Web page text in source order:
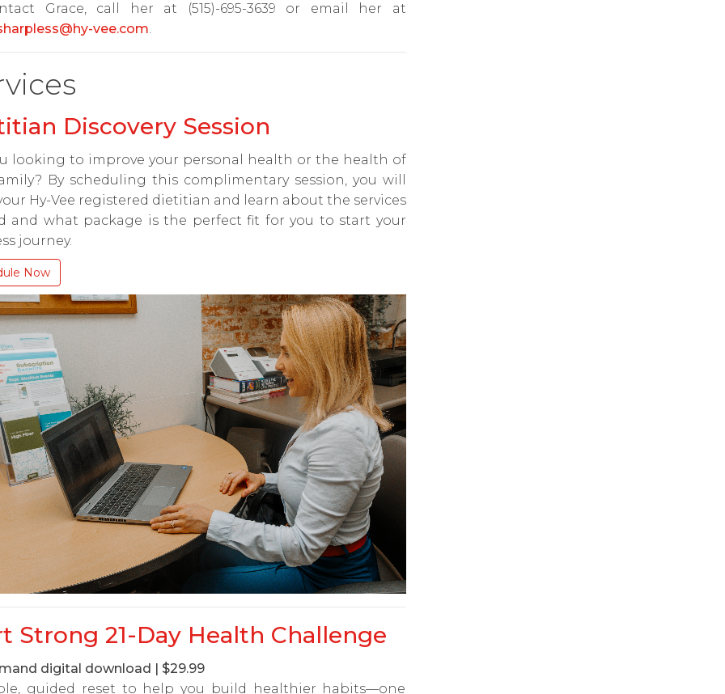
Grace, call her at (515)-695-3639 or email her at
vee.com.
Discovery Session
looking to improve your personal health or the health of
By scheduling this complimentary session, you will
Hy-Vee registered dietitian and learn about the services
and what package is the perfect fit for you to start your
journey.
Now
Strong 21-Day Health Challenge
digital download | $29.99
guided reset to help you build healthier habits—one